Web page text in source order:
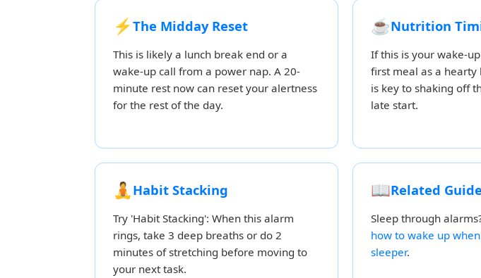
⚡The Midday Reset
This is likely a lunch break end or a
wake-up call from a power nap. A 20-
minute rest now can reset your alertness
for the rest of the day.
☕Nutrition
If this is your wake-
first meal as a hearty
is key to shaking off
late start.
🧘Habit Stacking
Try 'Habit Stacking': When this alarm
rings, take 3 deep breaths or do 2
minutes of stretching before moving to
your next task.
📖Related Guide
Sleep through
how to wake up
sleeper.